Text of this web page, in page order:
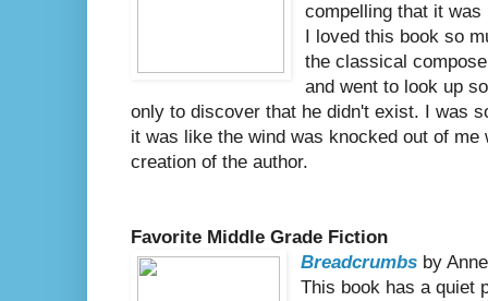
compelling that it
I loved this book so
the classical
and went to look up
only to discover that he didn't exist. I was
it was like the wind was knocked out of me
creation of the author.
Favorite Middle Grade Fiction
Breadcrumbs by
This book has a quiet